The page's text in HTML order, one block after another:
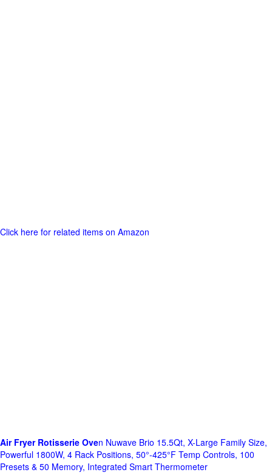
Click here for related items on Amazon
Air Fryer Rotisserie Oven Nuwave Brio 15.5Qt, X-Large Family Size,
Powerful 1800W, 4 Rack Positions, 50°-425°F Temp Controls, 100
Presets & 50 Memory, Integrated Smart Thermometer